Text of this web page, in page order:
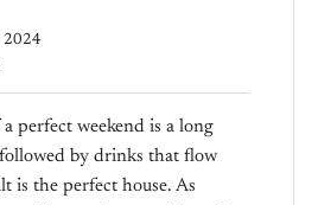
2024
perfect weekend is a long
by drinks that flow
is the perfect house. As